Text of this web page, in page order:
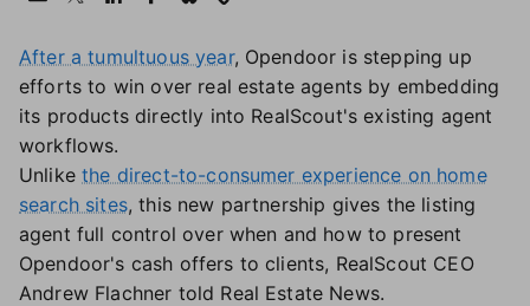
After a tumultuous year, Opendoor is stepping up
efforts to win over real estate agents by embedding
its products directly into RealScout's existing agent
workflows.
Unlikethe direct-to-consumer experience on home
search sites, this new partnership gives the listing
agent full control over when and how to present
Opendoor's cash offers to clients, RealScout CEO
Andrew Flachner told Real Estate News.